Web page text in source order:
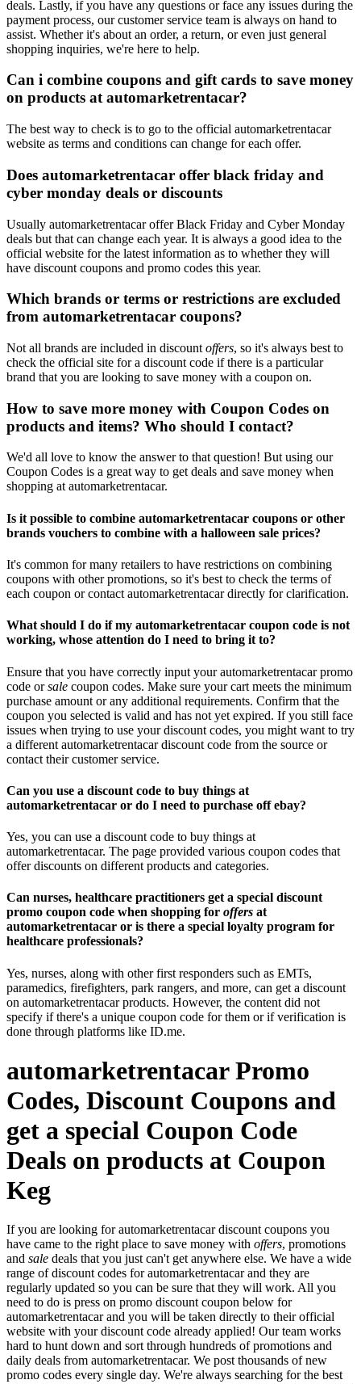
deals. Lastly, if you have any questions or face any issues during the
payment process, our customer service team is always on hand to
assist. Whether it's about an order, a return, or even just general
shopping inquiries, we're here to help.
Can i combine coupons and gift cards to save money
on products at automarketrentacar?
The best way to check is to go to the official automarketrentacar
website as terms and conditions can change for each offer.
Does automarketrentacar offer black friday and
cyber monday deals or discounts
Usually automarketrentacar offer Black Friday and Cyber Monday
deals but that can change each year. It is always a good idea to the
official website for the latest information as to whether they will
have discount coupons and promo codes this year.
Which brands or terms or restrictions are excluded
from automarketrentacar coupons?
Not all brands are included in discount offers, so it's always best to
check the official site for a discount code if there is a particular
brand that you are looking to save money with a coupon on.
How to save more money with Coupon Codes on
products and items? Who should I contact?
We'd all love to know the answer to that question! But using our
Coupon Codes is a great way to get deals and save money when
shopping at automarketrentacar.
Is it possible to combine automarketrentacar coupons or other
brands vouchers to combine with a halloween sale prices?
It's common for many retailers to have restrictions on combining
coupons with other promotions, so it's best to check the terms of
each coupon or contact automarketrentacar directly for clarification.
What should I do if my automarketrentacar coupon code is not
working, whose attention do I need to bring it to?
Ensure that you have correctly input your automarketrentacar promo
code orsale coupon codes. Make sure your cart meets the minimum
purchase amount or any additional requirements. Confirm that the
coupon you selected is valid and has not yet expired. If you still face
issues when trying to use your discount codes, you might want to try
a different automarketrentacar discount code from the source or
contact their customer service.
Can you use a discount code to buy things at
automarketrentacar or do I need to purchase off ebay?
Yes, you can use a discount code to buy things at
automarketrentacar. The page provided various coupon codes that
offer discounts on different products and categories.
Can nurses, healthcare practitioners get a special discount
promo coupon code when shopping for offers at
automarketrentacar or is there a special loyalty program for
healthcare professionals?
Yes, nurses, along with other first responders such as EMTs,
paramedics, firefighters, park rangers, and more, can get a discount
on automarketrentacar products. However, the content did not
specify if there's a unique coupon code for them or if verification is
done through platforms like ID.me.
automarketrentacar Promo
Codes, Discount Coupons and
get a special Coupon Code
Deals on products at Coupon
Keg
If you are looking for automarketrentacar discount coupons you
have came to the right place to save money with offers, promotions
and sale deals that you just can't get anywhere else. We have a wide
range of discount codes for automarketrentacar and they are
regularly updated so you can be sure that they will work. All you
need to do is press on promo discount coupon below for
automarketrentacar and you will be taken directly to their official
website with your discount code already applied! Our team works
hard to hunt down and sort through hundreds of promotions and
daily deals from automarketrentacar. We post thousands of new
promo codes every single day. We're always searching for the best